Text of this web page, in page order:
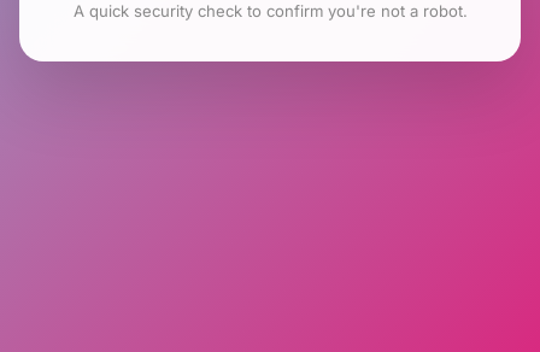
A quick security check to confirm you're not a robot.